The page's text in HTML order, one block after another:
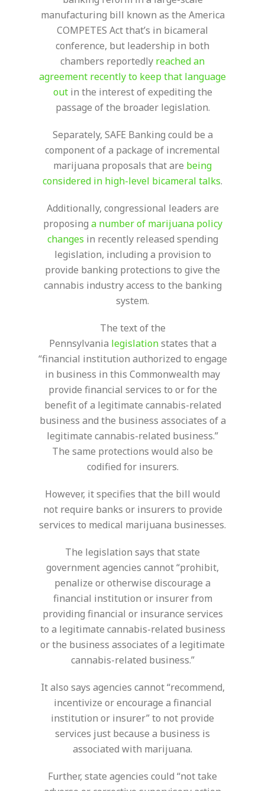
manufacturing bill known as the America
COMPETES Act that’s in bicameral
conference, but leadership in both
chambers reportedly reached an
agreement recently to keep that language
outin the interest of expediting the
passage of the broader legislation.
Separately, SAFE Banking could be a
component of a package of incremental
marijuana proposals that are being
considered in high-level bicameral talks.
Additionally, congressional leaders are
proposing a number of marijuana policy
changes in recently released spending
legislation, including a provision to
provide banking protections to give the
cannabis industry access to the banking
system.
The text of the
Pennsylvania legislationstates that a
“financial institution authorized to engage
in business in this Commonwealth may
provide financial services to or for the
benefit of a legitimate cannabis-related
business and the business associates of a
legitimate cannabis-related business.”
The same protections would also be
codified for insurers.
However, it specifies that the bill would
not require banks or insurers to provide
services to medical marijuana businesses.
The legislation says that state
government agencies cannot “prohibit,
penalize or otherwise discourage a
financial institution or insurer from
providing financial or insurance services
to a legitimate cannabis-related business
or the business associates of a legitimate
cannabis-related business.”
It also says agencies cannot “recommend,
incentivize or encourage a financial
institution or insurer” to not provide
services just because a business is
associated with marijuana.
Further, state agencies could “not take